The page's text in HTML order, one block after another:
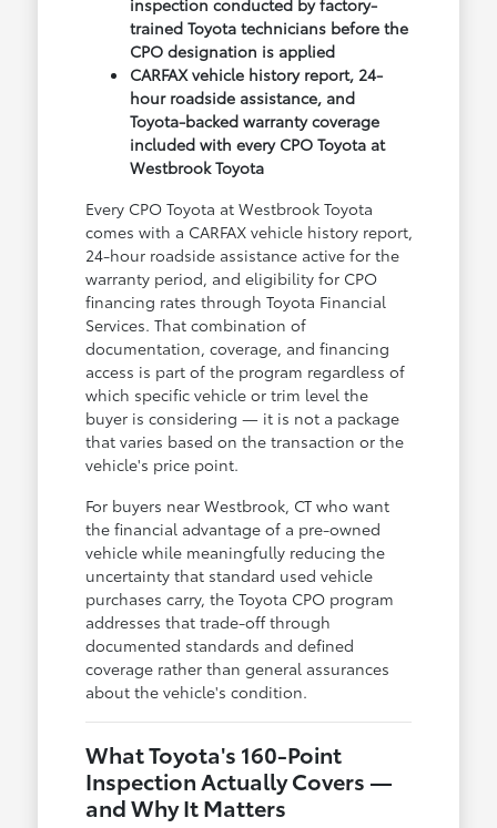
inspection conducted by factory-
trained Toyota technicians before the
CPO designation is applied
CARFAX vehicle history report, 24-
hour roadside assistance, and
Toyota-backed warranty coverage
included with every CPO Toyota at
Westbrook Toyota
Every CPO Toyota at Westbrook Toyota
comes with a CARFAX vehicle history report,
24-hour roadside assistance active for the
warranty period, and eligibility for CPO
financing rates through Toyota Financial
Services. That combination of
documentation, coverage, and financing
access is part of the program regardless of
which specific vehicle or trim level the
buyer is considering — it is not a package
that varies based on the transaction or the
vehicle's price point.
For buyers near Westbrook, CT who want
the financial advantage of a pre-owned
vehicle while meaningfully reducing the
uncertainty that standard used vehicle
purchases carry, the Toyota CPO program
addresses that trade-off through
documented standards and defined
coverage rather than general assurances
about the vehicle's condition.
What Toyota's 160-Point
Inspection Actually Covers —
and Why It Matters